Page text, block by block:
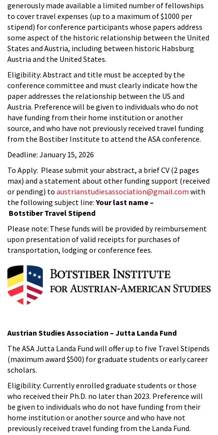
generously made available a limited number of fellowships
to cover travel expenses (up to a maximum of $1000 per
stipend) for conference participants whose papers address
some aspect of the historic relationship between the United
States and Austria, including between historic Habsburg
Austria and the United States.
Eligibility: Abstract and title must be accepted by the
conference committee and must clearly indicate how the
paper addresses the relationship between the US and
Austria. Preference will be given to individuals who do not
have funding from their home institution or another
source, and who have not previously received travel funding
from the Bostiber Institute to attend the ASA conference.
Deadline: January 15, 2026
To Apply: Please submit your abstract, a brief CV (2 pages
max) and a statement about other funding support (received
or pending) to austrianstudiesassociation@gmail.com with
the following subject line: Your last name –
Botstiber Travel Stipend
Please note: These funds will be provided by reimbursement
upon presentation of valid receipts for purchases of
transportation, lodging or conference fees.
Austrian Studies Association – Jutta Landa Fund
The ASA Jutta Landa Fund will offer up to five Travel Stipends
(maximum award $500) for graduate students or early career
scholars.
Eligibility: Currently enrolled graduate students or those
who received their Ph.D. no later than 2023. Preference will
be given to individuals who do not have funding from their
home institution or another source and who have not
previously received travel funding from the Landa Fund.